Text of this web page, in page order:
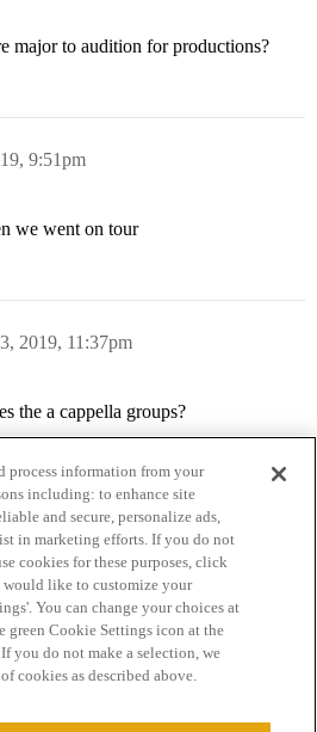
major to audition for productions?
9:51pm
we went on tour
2019, 11:37pm
the a cappella groups?
Terms of Service
process information from your
including: to enhance site
and secure, personalize ads,
in marketing efforts. If you do not
cookies for these purposes, click
like to customize your
You can change your choices at
Cookie Settings icon at the
you do not make a selection, we
cookies as described above.